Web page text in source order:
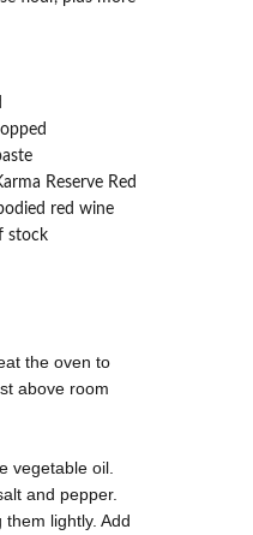
Reserve Red
red wine
stock
the oven to
above room
vegetable oil.
and pepper.
lightly. Add